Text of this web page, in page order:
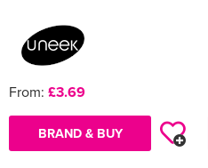
From: £3.69
BRAND & BUY